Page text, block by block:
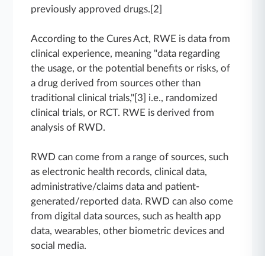
previously approved drugs.[2]
According to the Cures Act, RWE is data from
clinical experience, meaning "data regarding
the usage, or the potential benefits or risks, of
a drug derived from sources other than
traditional clinical trials,"[3] i.e., randomized
clinical trials, or RCT. RWE is derived from
analysis of RWD.
RWD can come from a range of sources, such
as electronic health records, clinical data,
administrative/claims data and patient-
generated/reported data. RWD can also come
from digital data sources, such as health app
data, wearables, other biometric devices and
social media.